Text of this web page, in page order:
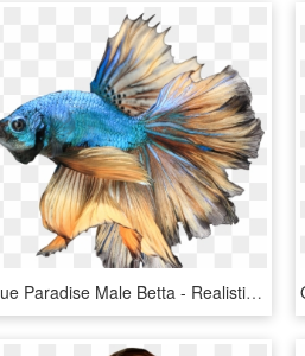
Blue Paradise Male Betta - Realistic Betta Fish Drawing, HD Png Download